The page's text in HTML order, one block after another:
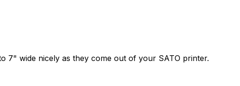
7" wide nicely as they come out of your SATO printer.